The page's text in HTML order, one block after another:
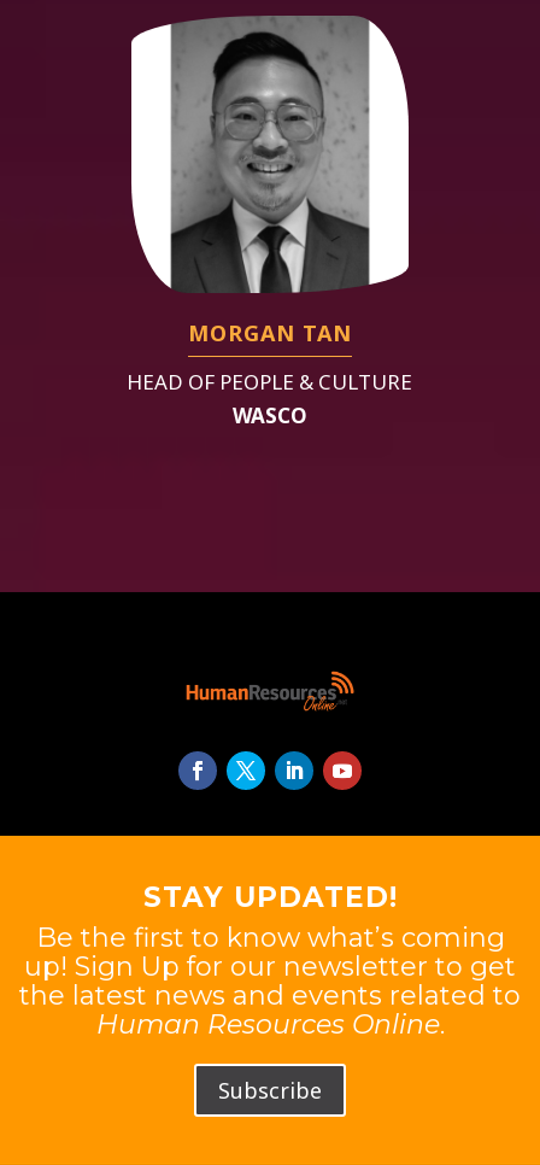
MORGAN TAN
HEAD OF PEOPLE & CULTURE
WASCO
STAY UPDATED!
Be the first to know what’s coming
up! Sign Up for our newsletter to get
the latest news and events related to
Human Resources Online.
Subscribe